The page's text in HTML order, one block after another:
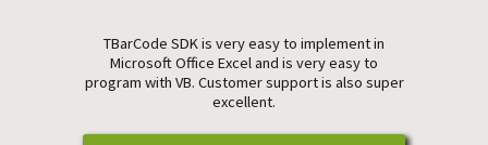
TBarCode SDK is very easy to implement in
Microsoft Office Excel and is very easy to
program with VB. Customer support is also super
excellent.